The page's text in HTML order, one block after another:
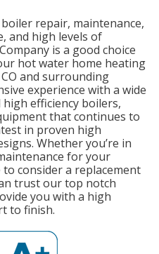
repair, maintenance,
and high levels of
is a good choice
hot water home heating
and surrounding
experience with a wide
efficiency boilers,
that continues to
in proven high
Whether you’re in
for your
consider a replacement
trust our top notch
you with a high
to finish.